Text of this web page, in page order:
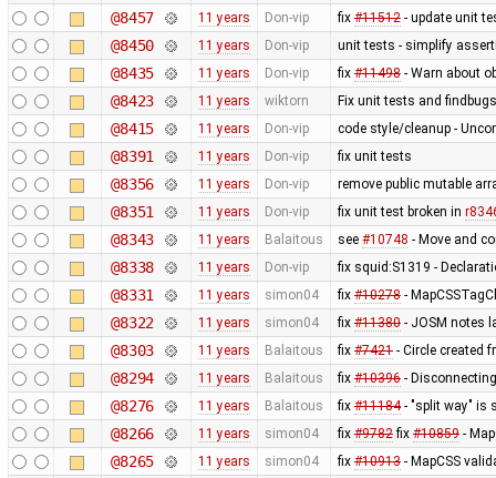
@8457 11 years Don-vip fix #11512- update unit
@8450 11 years Don-vip unit tests - simplify
@8435 11 years Don-vip fix #11498- Warn about
@8423 11 years wiktorn Fix unit tests and
@8415 11 years Don-vip code style/cleanup -
@8391 11 years Don-vip fix unit tests
@8356 11 years Don-vip remove public mutable
@8351 11 years Don-vip fix unit test broken in
@8343 11 years Balaitous see #10748 - Move and
@8338 11 years Don-vip fix squid:S1319 -
@8331 11 years simon04 fix #10278-
@8322 11 years simon04 fix #11380- JOSM notes
@8303 11 years Balaitous fix #7421- Circle created
@8294 11 years Balaitous fix #10396-
@8276 11 years Balaitous fix #11184- "split way" is
@8266 11 years simon04 fix #9782fix #10859-
@8265 11 years simon04 fix #10913- MapCSS